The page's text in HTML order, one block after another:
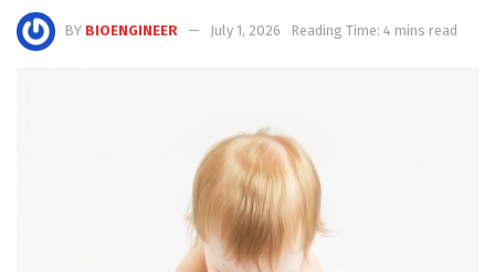
BY BIOENGINEER July 1, 2026 Reading Time: 4 mins read